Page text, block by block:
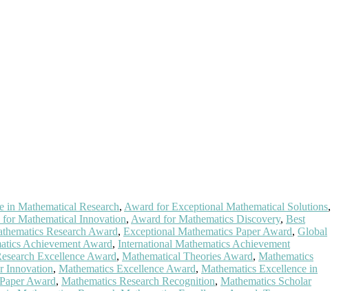
in Mathematical Research, Award for Exceptional Mathematical Solutions,
Mathematical Innovation, Award for Mathematics Discovery, Best
Research Award, Exceptional Mathematics Paper Award, Global
Achievement Award, International Mathematics Achievement
Excellence Award, Mathematical Theories Award, Mathematics
Innovation, Mathematics Excellence Award, Mathematics Excellence in
Award, Mathematics Research Recognition, Mathematics Scholar